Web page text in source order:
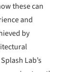
these can
and
by
Lab’s